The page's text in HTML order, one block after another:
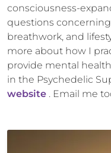
consciousness-
questions
breathwork, and
more about how I
provide mental
in the Psychedelic
website . Email me